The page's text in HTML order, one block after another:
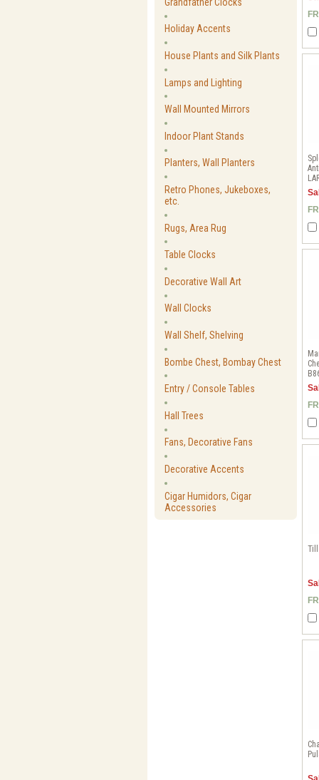
Holiday Accents
House Plants and Silk Plants
Lamps and Lighting
Wall Mounted Mirrors
Indoor Plant Stands
Planters, Wall Planters
Retro Phones, Jukeboxes,
etc.
Rugs, Area Rug
Table Clocks
Decorative Wall Art
Wall Clocks
Wall Shelf, Shelving
Bombe Chest, Bombay Chest
Entry / Console Tables
Hall Trees
Fans, Decorative Fans
Decorative Accents
Cigar Humidors, Cigar
Accessories
Till